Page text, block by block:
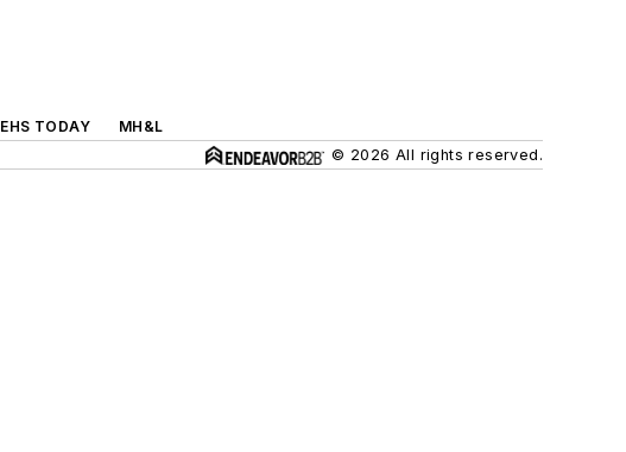
EHS TODAY
MH&L
© 2026 All rights reserved.